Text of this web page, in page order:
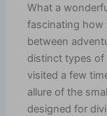
What a
fascinating how
between
distinct types of
visited a few
allure of the
designed for